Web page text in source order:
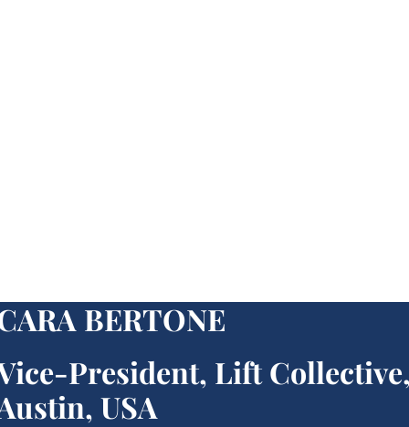
BERTONE
President, Lift
USA